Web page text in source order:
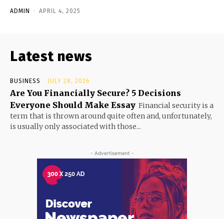
ADMIN - APRIL 4, 2025
Latest news
BUSINESS JULY 28, 2026
Are You Financially Secure? 5 Decisions
Everyone Should Make Essay Financial security is a
term that is thrown around quite often and, unfortunately,
is usually only associated with those...
- Advertisement -